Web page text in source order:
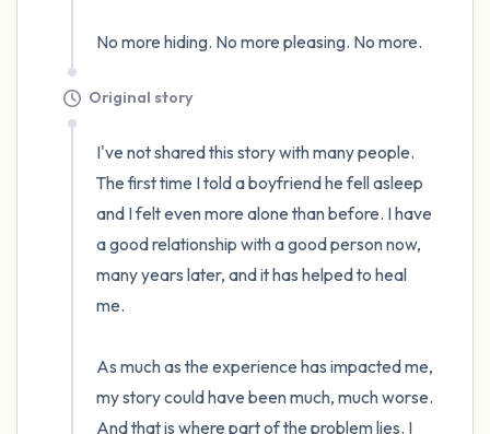
No more hiding. No more pleasing. No more.
Original story
I've not shared this story with many people.
The first time I told a boyfriend he fell asleep
and I felt even more alone than before. I have
a good relationship with a good person now,
many years later, and it has helped to heal
me.
As much as the experience has impacted me,
my story could have been much, much worse.
And that is where part of the problem lies. I